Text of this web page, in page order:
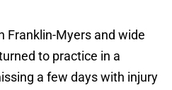
Franklin-Myers and wide
to practice in a
a few days with injury